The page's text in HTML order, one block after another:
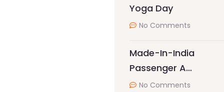
Yoga Day
No Comments
Made-In-India
Passenger A…
No Comments